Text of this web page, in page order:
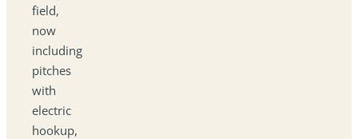
field,
now
including
pitches
with
electric
hookup,